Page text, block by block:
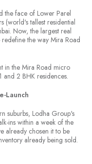
the face of Lower Parel
(world's tallest residential
Now, the largest real
the way Mira Road
in the Mira Road micro
and 2 BHK residences.
Launch
suburbs, Lodha Group's
ins within a week of the
already chosen it to be
already being sold.